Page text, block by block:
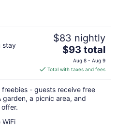
stay
$83 nightly
The
price
is
$93
total
per
$93 total
Aug 8 - Aug 9
Total with taxes and fees
- guests receive free
garden, a picnic area, and
WiFi